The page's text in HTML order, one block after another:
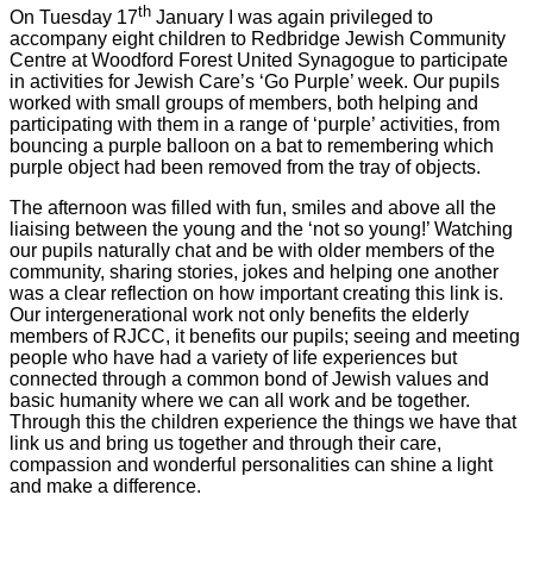
On Tuesday 17th January I was again privileged to
accompany eight children to Redbridge Jewish Community
Centre at Woodford Forest United Synagogue to participate
in activities for Jewish Care’s ‘Go Purple’ week. Our pupils
worked with small groups of members, both helping and
participating with them in a range of ‘purple’ activities, from
bouncing a purple balloon on a bat to remembering which
purple object had been removed from the tray of objects.
The afternoon was filled with fun, smiles and above all the
liaising between the young and the ‘not so young!’ Watching
our pupils naturally chat and be with older members of the
community, sharing stories, jokes and helping one another
was a clear reflection on how important creating this link is.
Our intergenerational work not only benefits the elderly
members of RJCC, it benefits our pupils; seeing and meeting
people who have had a variety of life experiences but
connected through a common bond of Jewish values and
basic humanity where we can all work and be together.
Through this the children experience the things we have that
link us and bring us together and through their care,
compassion and wonderful personalities can shine a light
and make a difference.